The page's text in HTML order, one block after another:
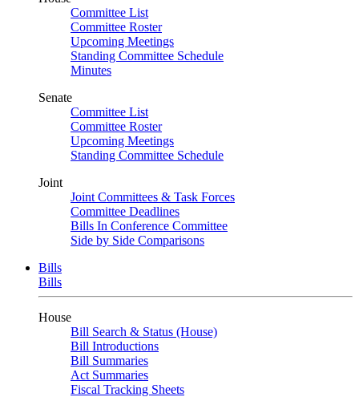
Committee List
Committee Roster
Upcoming Meetings
Standing Committee Schedule
Minutes
Senate
Committee List
Committee Roster
Upcoming Meetings
Standing Committee Schedule
Joint
Joint Committees & Task Forces
Committee Deadlines
Bills In Conference Committee
Side by Side Comparisons
Bills
Bills
House
Bill Search & Status (House)
Bill Introductions
Bill Summaries
Act Summaries
Fiscal Tracking Sheets